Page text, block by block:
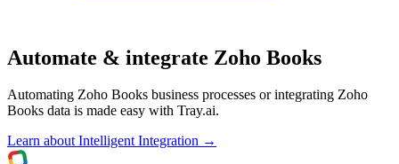
Automate & integrate Zoho Books
Automating Zoho Books business processes or integrating Zoho
Books data is made easy with Tray.ai.
Learn about Intelligent Integration →